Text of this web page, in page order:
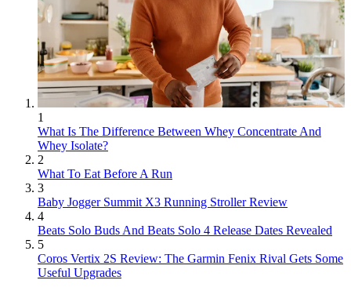
1
What Is The Difference Between Whey Concentrate And
Whey Isolate?
2
What To Eat Before A Run
3
Baby Jogger Summit X3 Running Stroller Review
4
Beats Solo Buds And Beats Solo 4 Release Dates Revealed
5
Coros Vertix 2S Review: The Garmin Fenix Rival Gets Some
Useful Upgrades